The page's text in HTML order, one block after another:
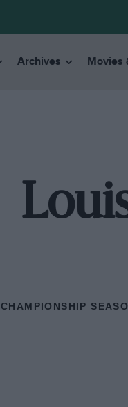
Archives Movies
CHAMPIONSHIP